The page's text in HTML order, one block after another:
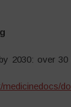
2030: over
medicinedocs/